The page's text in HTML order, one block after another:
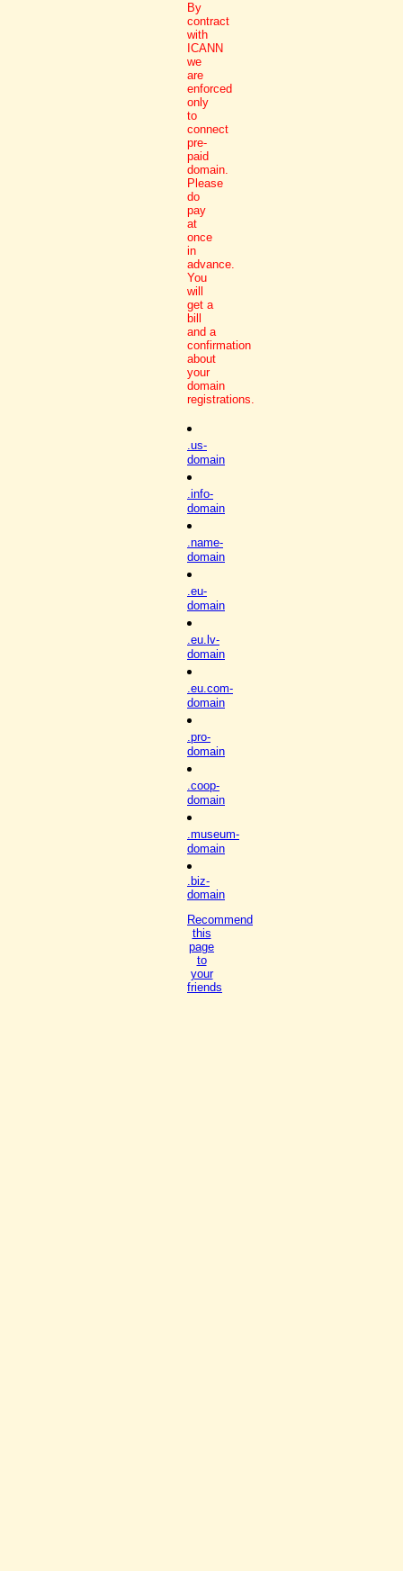
By
contract
with
ICANN
we
are
enforced
only
to
connect
pre-
paid
domain.
Please
do
pay
at
once
in
advance.
You
will
get a
bill
and a
confirmation
about
your
domain
registrations.
.us-
domain
.info-
domain
.name-
domain
.eu-
domain
.eu.lv-
domain
.eu.com-
domain
.pro-
domain
.coop-
domain
.museum-
domain
.biz-
domain
Recommend
this
page
to
your
friends